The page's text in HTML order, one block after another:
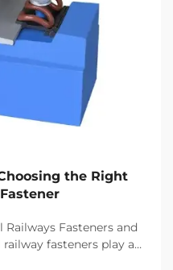
the Right
Fasteners and